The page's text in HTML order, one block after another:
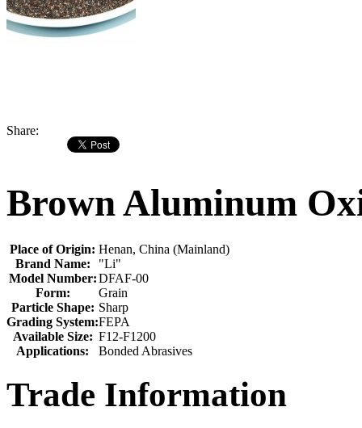
Share:
Brown Aluminum
Place of Origin: Henan, China (Mainland)
Brand Name:
"Li"
Model Number:DFAF-00
Form:
Grain
Particle Shape: Sharp
Grading System:FEPA
Available Size: F12-F1200
Applications:
Bonded Abrasives
Trade Information